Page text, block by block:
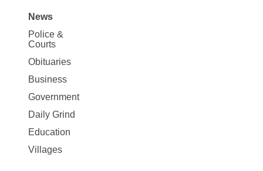
Site
Map
News
News
Police &
Courts
Obituaries
Business
Government
Daily Grind
Education
Villages